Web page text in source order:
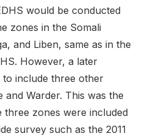
would be conducted
zones in the Somali
and Liben, same as in the
However, a later
to include three other
and Warder. This was the
three zones were included
survey such as the 2011